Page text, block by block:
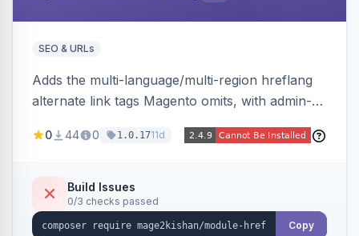
SEO & URLs
Adds the multi-language/multi-region hreflang
alternate link tags Magento omits, with admin-
and CMS pages across store views, automatic
resolution, and a config self-diagnostic. Theme-
agnostic across Hyva and Luma.
0 44 0 1.0.1711d
Build Issues
0/3 checks passed
Copy